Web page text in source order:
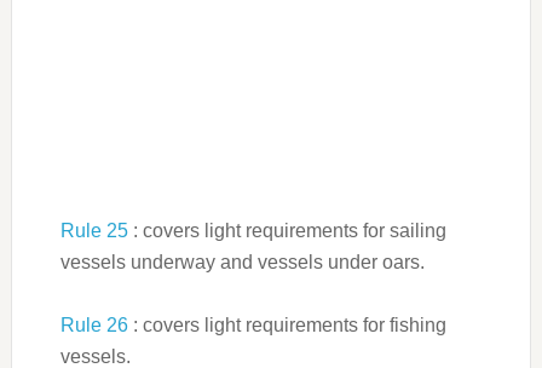
Rule 25: covers light requirements for sailing
vessels underway and vessels under oars.
Rule 26: covers light requirements for fishing
vessels.